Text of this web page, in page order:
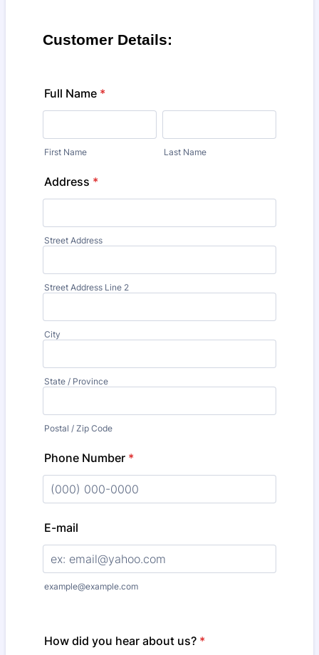
Customer Details:
Full Name *
First Name Last Name
Address *
Street Address
Street Address Line 2
City
State / Province
Postal / Zip Code
Phone Number *
E-mail
example@example.com
How did you hear about us? *